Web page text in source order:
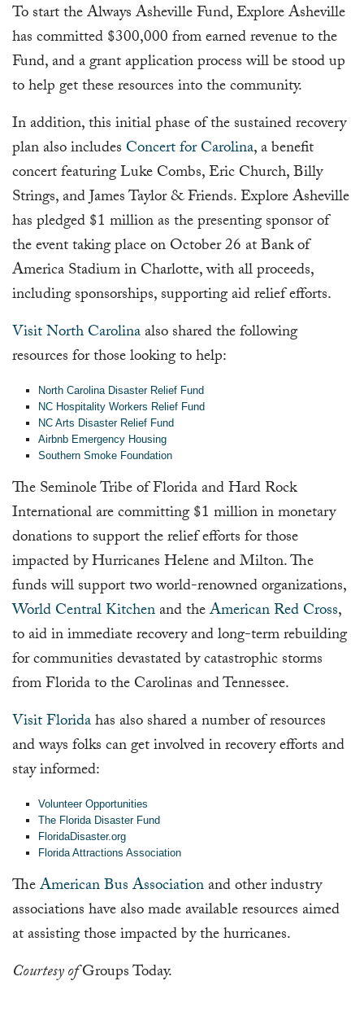
To start the Always Asheville Fund, Explore Asheville
has committed $300,000 from earned revenue to the
Fund, and a grant application process will be stood up
to help get these resources into the community.
In addition, this initial phase of the sustained recovery
plan also includes Concert for Carolina, a benefit
concert featuring Luke Combs, Eric Church, Billy
Strings, and James Taylor & Friends. Explore Asheville
has pledged $1 million as the presenting sponsor of
the event taking place on October 26 at Bank of
America Stadium in Charlotte, with all proceeds,
including sponsorships, supporting aid relief efforts.
Visit North Carolinaalso shared the following
resources for those looking to help:
North Carolina Disaster Relief Fund
NC Hospitality Workers Relief Fund
NC Arts Disaster Relief Fund
Airbnb Emergency Housing
Southern Smoke Foundation
The Seminole Tribe of Florida and Hard Rock
International are committing $1 million in monetary
donations to support the relief efforts for those
impacted by Hurricanes Helene and Milton. The
funds will support two world-renowned organizations,
World Central Kitchenand theAmerican Red Cross,
to aid in immediate recovery and long-term rebuilding
for communities devastated by catastrophic storms
from Florida to the Carolinas and Tennessee.
Visit Floridahas also shared a number of resources
and ways folks can get involved in recovery efforts and
stay informed:
Volunteer Opportunities
The Florida Disaster Fund
FloridaDisaster.org
Florida Attractions Association
TheAmerican Bus Associationand other industry
associations have also made available resources aimed
at assisting those impacted by the hurricanes.
Courtesy ofGroups Today.